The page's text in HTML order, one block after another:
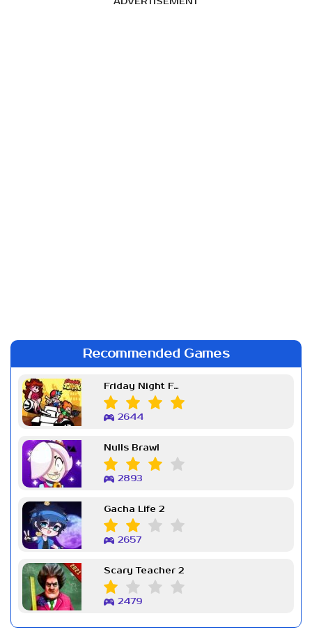
Recommended Games
Friday Night Funkin Week 7
2644
Nulls Brawl
2893
Gacha Life 2
2657
Scary Teacher 2
2479